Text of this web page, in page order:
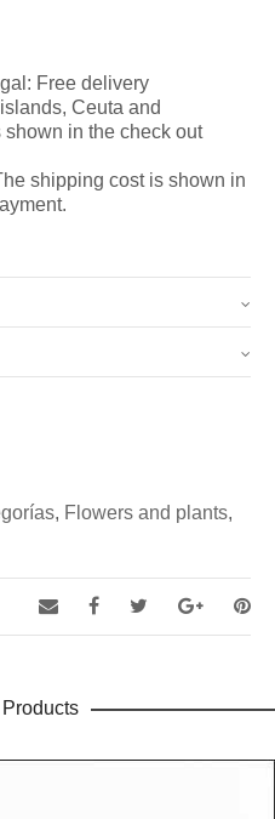
Free delivery
Ceuta and
in the check out
shipping cost is shown in
flower nr. 2 (Ref.: FC-
, Flowers and plants,